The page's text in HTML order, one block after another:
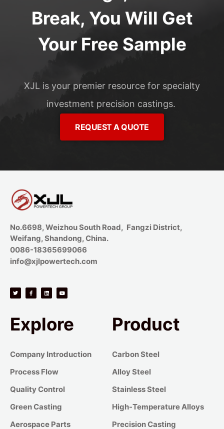
Break, You Will Get
Your Free Sample
XJL is your premier resource for specialty
investment precision castings.
REQUEST A QUOTE
No.6698, Weizhou South Road, Fangzi District,
Weifang, Shandong, China.
0086-18365699066
info@xjlpowertech.com
Explore
Company Introduction
Process Flow
Quality Control
Green Casting
Aerospace Parts
Product
Carbon Steel
Alloy Steel
Stainless Steel
High-Temperature Alloys
Precision Casting